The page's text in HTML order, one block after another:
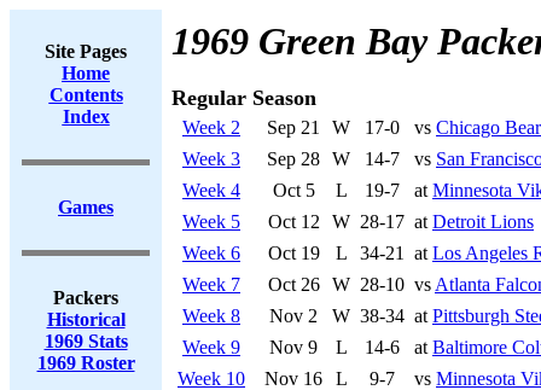
Site Pages
Home
Contents
Index
Games
Packers
Historical
1969 Stats
1969 Roster
1969 Green Bay
Regular Season
Week 2 Sep 21 W 17-0 vs Chicago
Week 3
Sep 28 W 14-7 vs San
Week 4
Oct 5 L 19-7 at Minnesota
Week 5
Oct 12 W 28-17 at Detroit Lions
Week 6
Oct 19 L 34-21 at Los Angeles
Week 7
Oct 26 W 28-10 vs Atlanta
Week 8
Nov 2 W 38-34 at Pittsburgh
Week 9
Nov 9 L 14-6 at Baltimore
Week 10
Nov 16 L 9-7 vs Minnesota